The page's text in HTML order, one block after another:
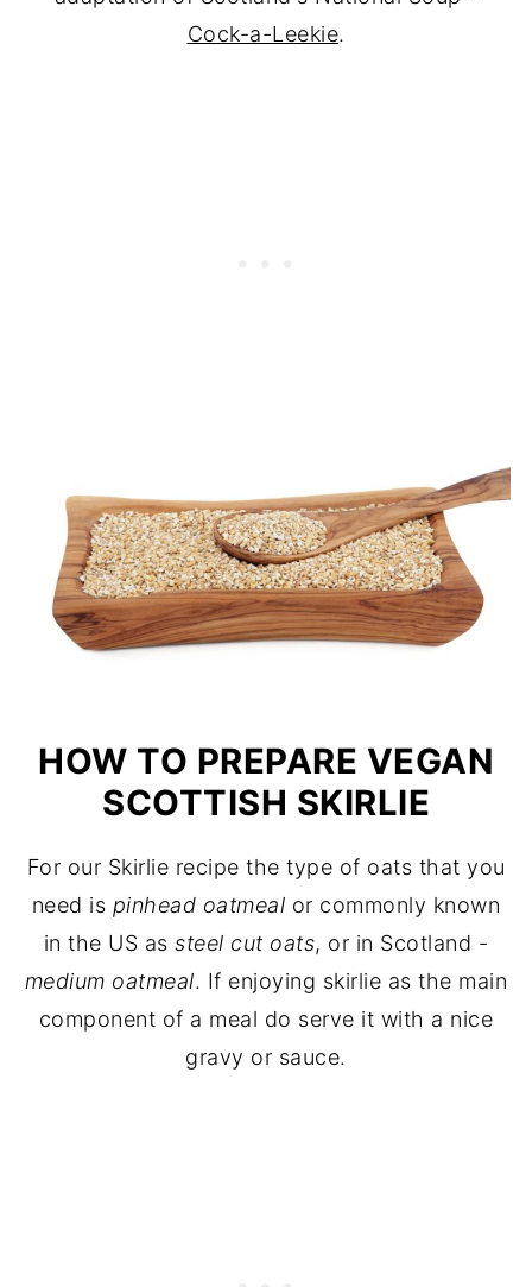
Cock-a-Leekie.
HOW TO PREPARE VEGAN
SCOTTISH SKIRLIE
For our Skirlie recipe the type of oats that you
need is pinhead oatmeal or commonly known
in the US assteel cut oats, or in Scotland -
medium oatmeal. If enjoying skirlie as the main
component of a meal do serve it with a nice
gravy or sauce.